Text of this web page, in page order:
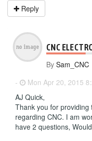
Reply
CNC
By Sam_CNC
-
Mon Apr 20, 2015
AJ Quick,
Thank you for providing
regarding CNC. I am
have 2 questions,